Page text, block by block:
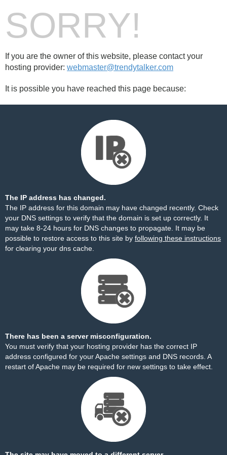
SORRY!
If you are the owner of this website, please contact your
hosting provider: webmaster@trendytalker.com
It is possible you have reached this page because:
The IP address has changed.
The IP address for this domain may have changed recently. Check
your DNS settings to verify that the domain is set up correctly. It
may take 8-24 hours for DNS changes to propagate. It may be
possible to restore access to this site by following these instructions
for clearing your dns cache.
There has been a server misconfiguration.
You must verify that your hosting provider has the correct IP
address configured for your Apache settings and DNS records. A
restart of Apache may be required for new settings to take effect.